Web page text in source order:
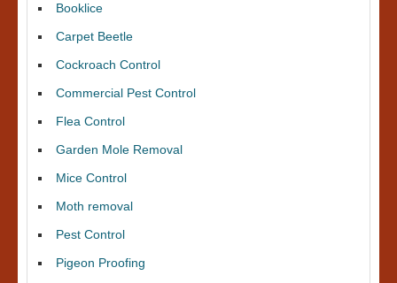
Booklice
Carpet Beetle
Cockroach Control
Commercial Pest Control
Flea Control
Garden Mole Removal
Mice Control
Moth removal
Pest Control
Pigeon Proofing